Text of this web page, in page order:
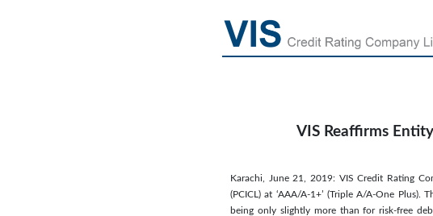
VIS Reaffirms
Karachi, June 21, 2019: VIS Credit Rating
(PCICL) at ‘AAA/A-1+’ (Triple A/A-One
being only slightly more than for risk-free